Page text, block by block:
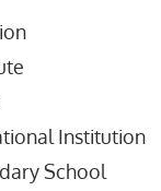
Institution
School